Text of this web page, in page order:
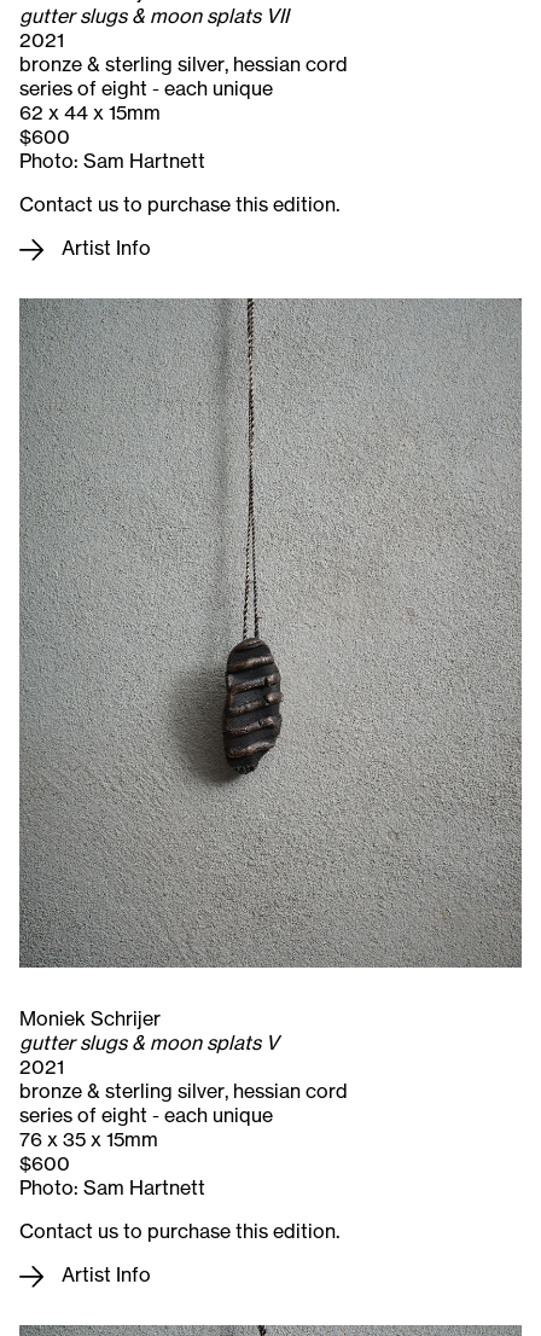
gutter slugs & moon splats VII
2021
bronze & sterling silver, hessian cord
series of eight - each unique
62 x 44 x 15mm
$600
Photo: Sam Hartnett
Contact us to purchase this edition.
Artist Info
Moniek Schrijer
gutter slugs & moon splats V
2021
bronze & sterling silver, hessian cord
series of eight - each unique
76 x 35 x 15mm
$600
Photo: Sam Hartnett
Contact us to purchase this edition.
Artist Info